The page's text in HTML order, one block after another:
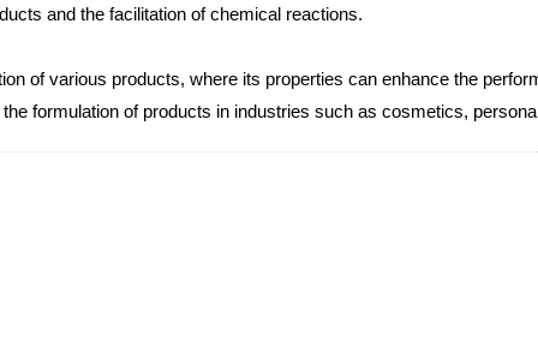
and the facilitation of chemical reactions.
of various products, where its properties can enhance the
formulation of products in industries such as cosmetics,